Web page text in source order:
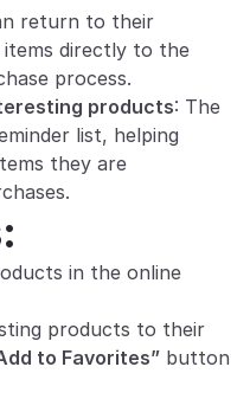
return to their
items directly to the
process.
products: The
list, helping
they are
in the online
products to their
to Favorites” button